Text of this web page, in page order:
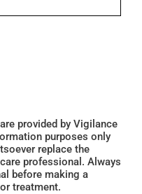
provided by Vigilance
purposes only
replace the
professional. Always
before making a
treatment.